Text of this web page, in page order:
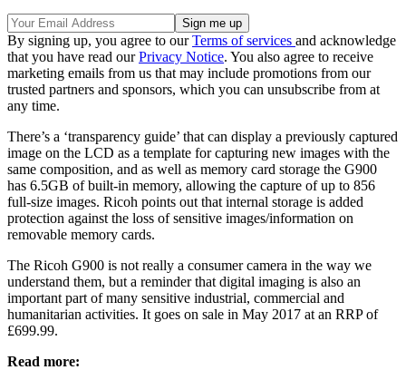
By signing up, you agree to ourTerms of services and acknowledge
that you have read ourPrivacy Notice. You also agree to receive
marketing emails from us that may include promotions from our
trusted partners and sponsors, which you can unsubscribe from at
any time.
There’s a ‘transparency guide’ that can display a previously captured
image on the LCD as a template for capturing new images with the
same composition, and as well as memory card storage the G900
has 6.5GB of built-in memory, allowing the capture of up to 856
full-size images. Ricoh points out that internal storage is added
protection against the loss of sensitive images/information on
removable memory cards.
The Ricoh G900 is not really a consumer camera in the way we
understand them, but a reminder that digital imaging is also an
important part of many sensitive industrial, commercial and
humanitarian activities. It goes on sale in May 2017 at an RRP of
£699.99.
Read more: